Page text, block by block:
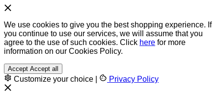
We use cookies to give you the best shopping experience. If
you continue to use our services, we will assume that you
agree to the use of such cookies. Click here for more
information on our Cookies Policy.
Accept Accept all
Customize your choice Privacy Policy